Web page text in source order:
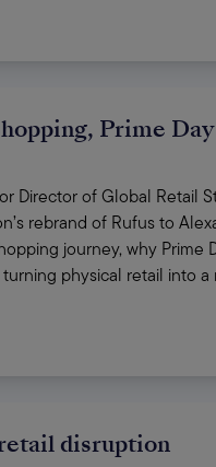
Prime
Director of Global Retail
rebrand of Rufus to
journey, why Prime
physical retail into
disruption